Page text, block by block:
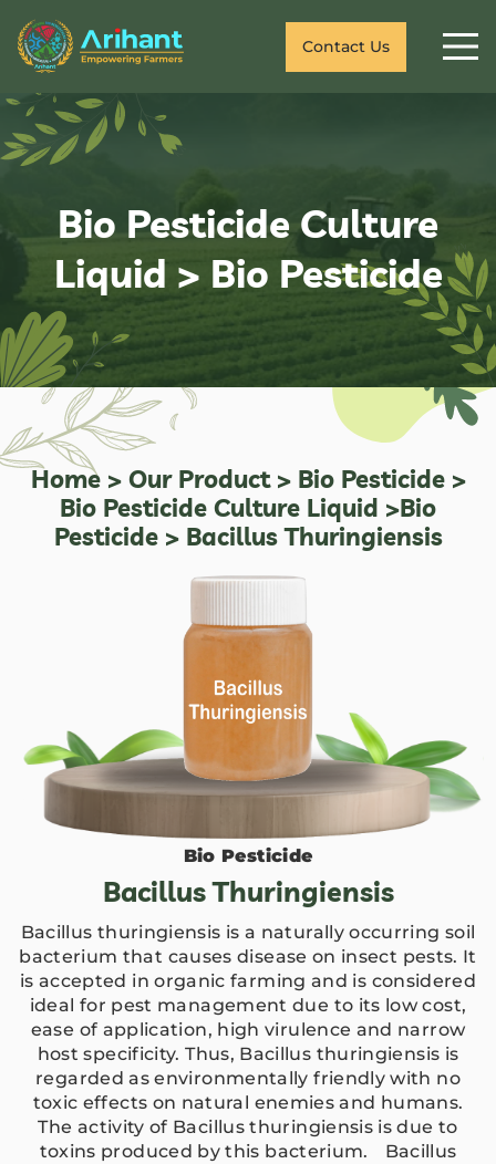
Contact Us
Bio Pesticide Culture
Liquid > Bio Pesticide
Home> Our Product> Bio Pesticide>
Bio Pesticide Culture Liquid >Bio
Pesticide> Bacillus Thuringiensis
Bio Pesticide
Bacillus Thuringiensis
Bacillus thuringiensis is a naturally occurring soil
bacterium that causes disease on insect pests. It
is accepted in organic farming and is considered
ideal for pest management due to its low cost,
ease of application, high virulence and narrow
host specificity. Thus, Bacillus thuringiensis is
regarded as environmentally friendly with no
toxic effects on natural enemies and humans.
The activity of Bacillus thuringiensis is due to
toxins produced by this bacterium. Bacillus